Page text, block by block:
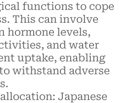
functions to cope
This can involve
hormone levels,
and water
uptake, enabling
withstand adverse
Japanese